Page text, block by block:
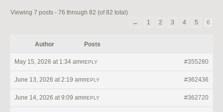
Viewing 7 posts - 76 through 82 (of 82 total)
←
1 2 3 4 5 6
Author Posts
May 15, 2026 at 1:34 am #355280
REPLY
June 13, 2026 at 2:19 am #362436
REPLY
June 14, 2026 at 9:09 am #362720
REPLY